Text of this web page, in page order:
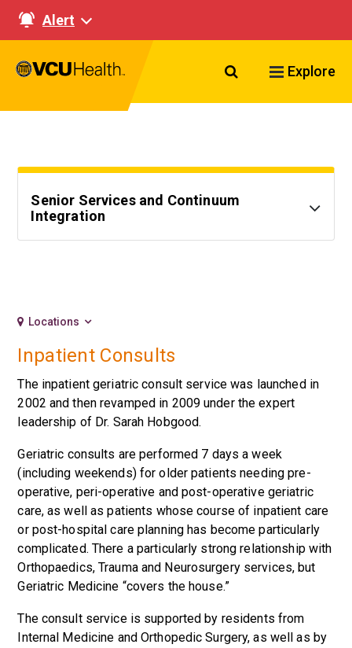
Alert
Search VCU
Explore
Senior Services and Continuum
Integration
Locations
Inpatient Consults
The inpatient geriatric consult service was launched in
2002 and then revamped in 2009 under the expert
leadership of Dr. Sarah Hobgood.
Geriatric consults are performed 7 days a week
(including weekends) for older patients needing pre-
operative, peri-operative and post-operative geriatric
care, as well as patients whose course of inpatient care
or post-hospital care planning has become particularly
complicated. There a particularly strong relationship with
Orthopaedics, Trauma and Neurosurgery services, but
Geriatric Medicine “covers the house.”
The consult service is supported by residents from
Internal Medicine and Orthopedic Surgery, as well as by